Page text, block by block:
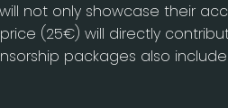
not only showcase their
(25€) will directly
packages also